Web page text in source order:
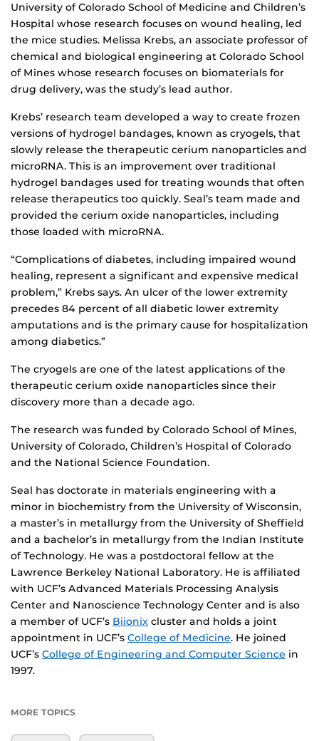
University of Colorado School of Medicine and Children’s
Hospital whose research focuses on wound healing, led
the mice studies. Melissa Krebs, an associate professor of
chemical and biological engineering at Colorado School
of Mines whose research focuses on biomaterials for
drug delivery, was the study’s lead author.
Krebs’ research team developed a way to create frozen
versions of hydrogel bandages, known as cryogels, that
slowly release the therapeutic cerium nanoparticles and
microRNA. This is an improvement over traditional
hydrogel bandages used for treating wounds that often
release therapeutics too quickly. Seal’s team made and
provided the cerium oxide nanoparticles, including
those loaded with microRNA.
“Complications of diabetes, including impaired wound
healing, represent a significant and expensive medical
problem,” Krebs says. An ulcer of the lower extremity
precedes 84 percent of all diabetic lower extremity
amputations and is the primary cause for hospitalization
among diabetics.”
The cryogels are one of the latest applications of the
therapeutic cerium oxide nanoparticles since their
discovery more than a decade ago.
The research was funded by Colorado School of Mines,
University of Colorado, Children’s Hospital of Colorado
and the National Science Foundation.
Seal has doctorate in materials engineering with a
minor in biochemistry from the University of Wisconsin,
a master’s in metallurgy from the University of Sheffield
and a bachelor’s in metallurgy from the Indian Institute
of Technology. He was a postdoctoral fellow at the
Lawrence Berkeley National Laboratory. He is affiliated
with UCF’s Advanced Materials Processing Analysis
Center and Nanoscience Technology Center and is also
a member of UCF’s Biionix cluster and holds a joint
appointment in UCF’s College of Medicine. He joined
UCF’s College of Engineering and Computer Science in
1997.
MORE TOPICS